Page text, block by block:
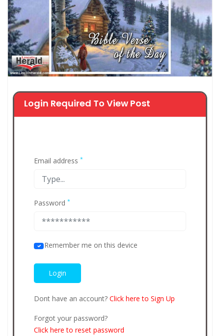
Login Required To View Post
Email address *
Password *
Remember me on this device
Dont have an account? Click here to Sign Up
Forgot your password?
Click here to reset password